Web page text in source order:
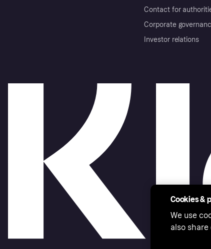
Contact for
Corporate
Investor relations
Cookies &
We use
also